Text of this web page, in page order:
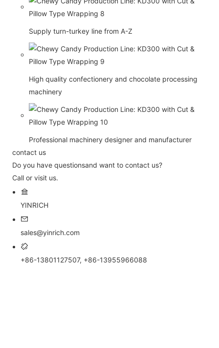
Supply turn-turkey line from A-Z
High quality confectionery and chocolate processing
machinery
Professional machinery designer and manufacturer
contact us
Do you have questionsand want to contact us?
Call or visit us.
YINRICH
sales@yinrich.com
+86-13801127507, +86-13955966088